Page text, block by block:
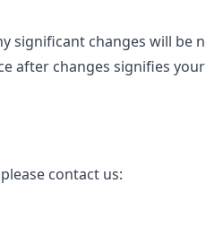
significant changes will be
after changes signifies your
contact us: